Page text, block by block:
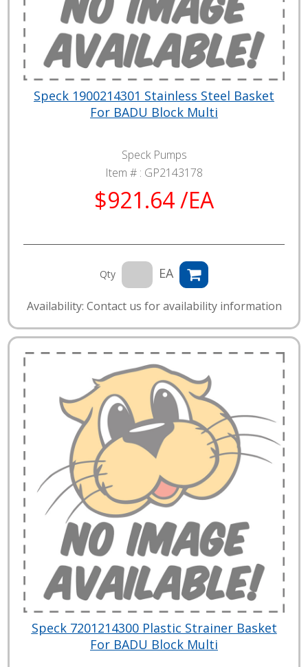
Speck 1900214301 Stainless Steel Basket
For BADU Block Multi
Speck Pumps
Item # : GP2143178
$921.64 /EA
Qty EA
Availability: Contact us for availability information
Speck 7201214300 Plastic Strainer Basket
For BADU Block Multi